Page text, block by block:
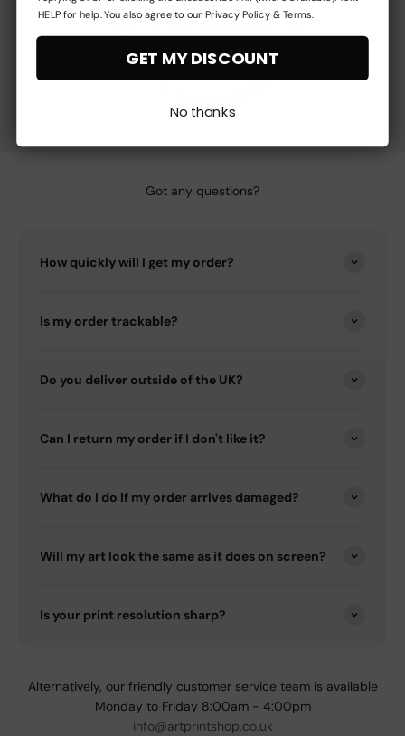
Got any questions?
How quickly will I get my order?
Is my order trackable?
Do you deliver outside of the UK?
Can I return my order if I don't like it?
What do I do if my order arrives damaged?
Will my art look the same as it does on screen?
Is your print resolution sharp?
Alternatively, our friendly customer service team is available
Monday to Friday 8:00am - 4:00pm
info@artprintshop.co.uk
HELP for help. You also agree to our Privacy Policy & Terms.
GET MY DISCOUNT
No thanks